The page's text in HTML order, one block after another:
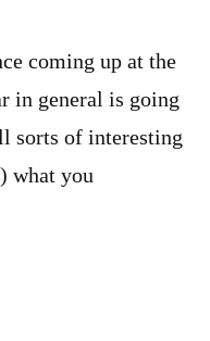
coming up at the
in general is going
sorts of interesting
what you